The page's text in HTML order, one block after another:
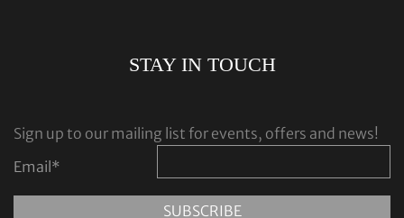
STAY IN TOUCH
Sign up to our mailing list for events, offers and news!
Email*